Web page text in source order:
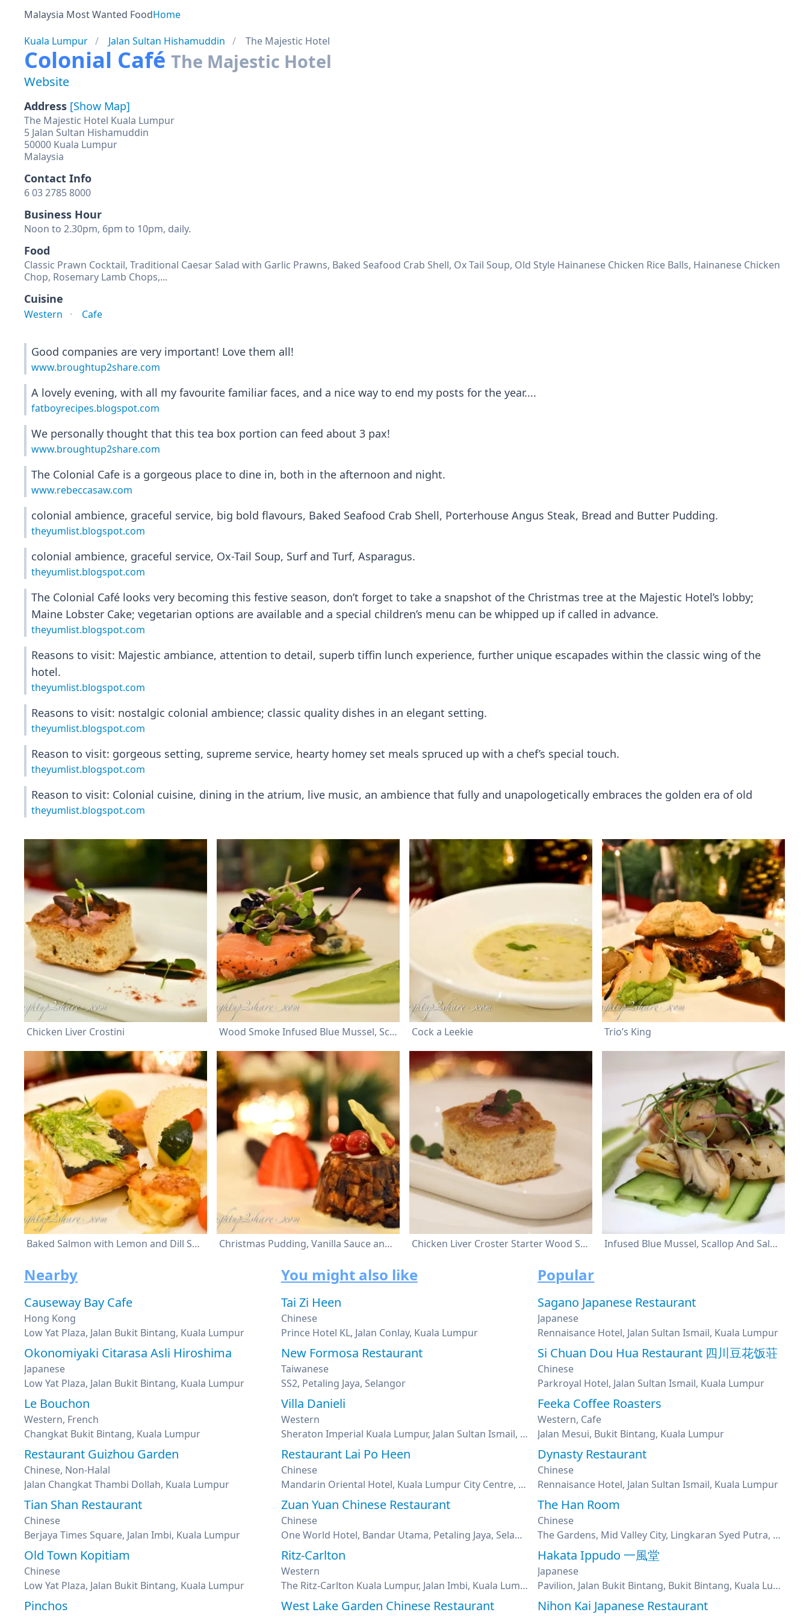
Malaysia Most Wanted FoodHome
Kuala Lumpur
Jalan Sultan Hishamuddin The Majestic Hotel
Colonial Café The Majestic Hotel
Website
Address [Show Map]
The Majestic Hotel Kuala Lumpur
5 Jalan Sultan Hishamuddin
50000 Kuala Lumpur
Malaysia
Contact Info
6 03 2785 8000
Business Hour
Noon to 2.30pm, 6pm to 10pm, daily.
Food
Classic Prawn Cocktail, Traditional Caesar Salad with Garlic Prawns, Baked Seafood Crab Shell, Ox Tail Soup, Old Style Hainanese Chicken Rice Balls, Hainanese Chicken
Chop, Rosemary Lamb Chops,...
Cuisine
Western Cafe
Good companies are very important! Love them all!
www.broughtup2share.com
A lovely evening, with all my favourite familiar faces, and a nice way to end my posts for the year....
fatboyrecipes.blogspot.com
We personally thought that this tea box portion can feed about 3 pax!
www.broughtup2share.com
The Colonial Cafe is a gorgeous place to dine in, both in the afternoon and night.
www.rebeccasaw.com
colonial ambience, graceful service, big bold flavours, Baked Seafood Crab Shell, Porterhouse Angus Steak, Bread and Butter Pudding.
theyumlist.blogspot.com
colonial ambience, graceful service, Ox-Tail Soup, Surf and Turf, Asparagus.
theyumlist.blogspot.com
The Colonial Café looks very becoming this festive season, don’t forget to take a snapshot of the Christmas tree at the Majestic Hotel’s lobby;
Maine Lobster Cake; vegetarian options are available and a special children’s menu can be whipped up if called in advance.
theyumlist.blogspot.com
Reasons to visit: Majestic ambiance, attention to detail, superb tiffin lunch experience, further unique escapades within the classic wing of the
hotel.
theyumlist.blogspot.com
Reasons to visit: nostalgic colonial ambience; classic quality dishes in an elegant setting.
theyumlist.blogspot.com
Reason to visit: gorgeous setting, supreme service, hearty homey set meals spruced up with a chef’s special touch.
theyumlist.blogspot.com
Reason to visit: Colonial cuisine, dining in the atrium, live music, an ambience that fully and unapologetically embraces the golden era of old
theyumlist.blogspot.com
Chicken Liver Crostini Wood Smoke Infused Blue Mussel, Scallop and Salmon avocado puree, micro cress and creamy honey mustard dressing Cock a Leekie Trio’s King
Baked Salmon with Lemon and Dill Sauce Christmas Pudding, Vanilla Sauce and White Chocolate Ice Cream Chicken Liver Croster Starter Wood Smoke Infused Blue Mussel, Scallop And Salmon Avocado Puree, Micro Cress And Creamy Honey Mustard Dressing
Nearby
Causeway Bay Cafe
Hong Kong
Low Yat Plaza, Jalan Bukit Bintang, Kuala Lumpur
Okonomiyaki Citarasa Asli Hiroshima
Japanese
Low Yat Plaza, Jalan Bukit Bintang, Kuala Lumpur
Le Bouchon
Western, French
Changkat Bukit Bintang, Kuala Lumpur
Restaurant Guizhou Garden
Chinese, Non-Halal
Jalan Changkat Thambi Dollah, Kuala Lumpur
Tian Shan Restaurant
Chinese
Berjaya Times Square, Jalan Imbi, Kuala Lumpur
Old Town Kopitiam
Chinese
Low Yat Plaza, Jalan Bukit Bintang, Kuala Lumpur
Pinchos
You might also like
Tai Zi Heen
Chinese
Prince Hotel KL, Jalan Conlay, Kuala Lumpur
New Formosa Restaurant
Taiwanese
SS2, Petaling Jaya, Selangor
Villa Danieli
Western
Sheraton Imperial Kuala Lumpur, Jalan Sultan Ismail, Kuala Lumpur
Restaurant Lai Po Heen
Chinese
Mandarin Oriental Hotel, Kuala Lumpur City Centre, Kuala Lumpur
Zuan Yuan Chinese Restaurant
Chinese
One World Hotel, Bandar Utama, Petaling Jaya, Selangor
Ritz-Carlton
Western
The Ritz-Carlton Kuala Lumpur, Jalan Imbi, Kuala Lumpur
West Lake Garden Chinese Restaurant
Popular
Sagano Japanese Restaurant
Japanese
Rennaisance Hotel, Jalan Sultan Ismail, Kuala Lumpur
Si Chuan Dou Hua Restaurant 四川豆花饭荘
Chinese
Parkroyal Hotel, Jalan Sultan Ismail, Kuala Lumpur
Feeka Coffee Roasters
Western, Cafe
Jalan Mesui, Bukit Bintang, Kuala Lumpur
Dynasty Restaurant
Chinese
Rennaisance Hotel, Jalan Sultan Ismail, Kuala Lumpur
The Han Room
Chinese
The Gardens, Mid Valley City, Lingkaran Syed Putra, Kuala Lumpur
Hakata Ippudo 一風堂
Japanese
Pavilion, Jalan Bukit Bintang, Bukit Bintang, Kuala Lumpur
Nihon Kai Japanese Restaurant